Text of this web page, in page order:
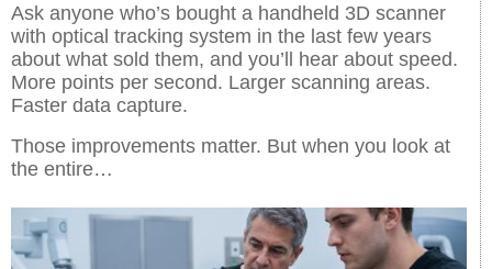
Ask anyone who’s bought a handheld 3D scanner
with optical tracking system in the last few years
about what sold them, and you’ll hear about speed.
More points per second. Larger scanning areas.
Faster data capture.
Those improvements matter. But when you look at
the entire…